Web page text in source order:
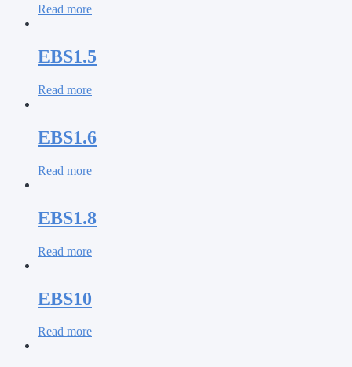
Read more
EBS1.5
Read more
EBS1.6
Read more
EBS1.8
Read more
EBS10
Read more